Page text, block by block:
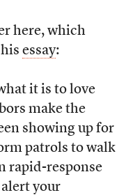
here, which
essay:
it is to love
make the
showing up for
patrols to walk
rapid-response
your